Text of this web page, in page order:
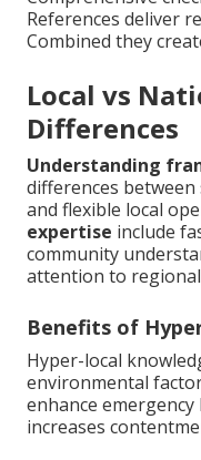
References deliver
Combined they
Local vs
Differences
Understanding
differences
and flexible local
expertise include
community
attention to regional
Benefits of
Hyper-local
environmental
enhance
increases